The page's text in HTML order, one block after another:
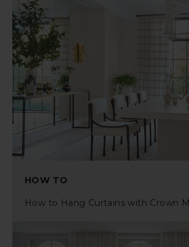
HOW TO
How to Hang Curtains with Crown